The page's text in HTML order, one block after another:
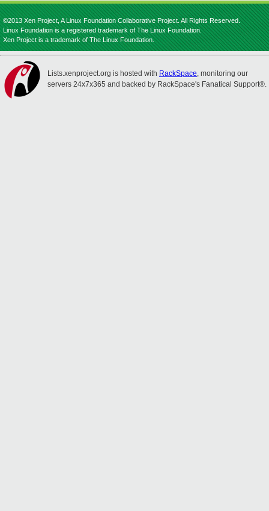
©2013 Xen Project, A Linux Foundation Collaborative Project. All Rights Reserved.
Linux Foundation is a registered trademark of The Linux Foundation.
Xen Project is a trademark of The Linux Foundation.
Lists.xenproject.org is hosted with RackSpace, monitoring our
servers 24x7x365 and backed by RackSpace's Fanatical Support®.